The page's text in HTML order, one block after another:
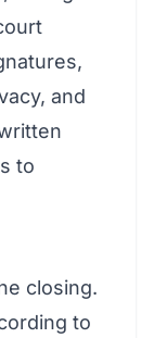
and
to
closing.
to